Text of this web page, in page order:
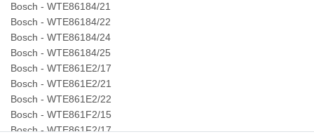
Bosch - WTE86184/21
Bosch - WTE86184/22
Bosch - WTE86184/24
Bosch - WTE86184/25
Bosch - WTE861E2/17
Bosch - WTE861E2/21
Bosch - WTE861E2/22
Bosch - WTE861F2/15
Bosch - WTE861F2/17